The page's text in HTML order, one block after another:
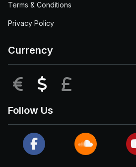
Terms & Conditions
Privacy Policy
Currency
EUR USD
Follow Us